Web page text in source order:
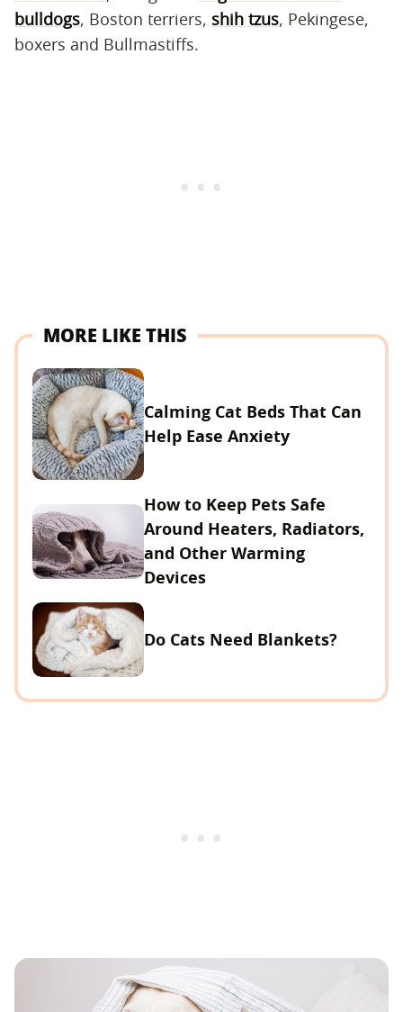
bulldogs, Boston terriers, shih tzus, Pekingese,
boxers and Bullmastiffs.
MORE LIKE THIS
Calming Cat Beds That Can
Help Ease Anxiety
How to Keep Pets Safe
Around Heaters, Radiators,
and Other Warming
Devices
Do Cats Need Blankets?